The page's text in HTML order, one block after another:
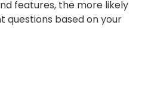
features, the more likely
questions based on your